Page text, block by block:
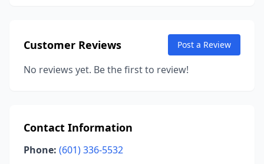
Customer Reviews Post a Review
No reviews yet. Be the first to review!
Contact Information
Phone: (601) 336-5532